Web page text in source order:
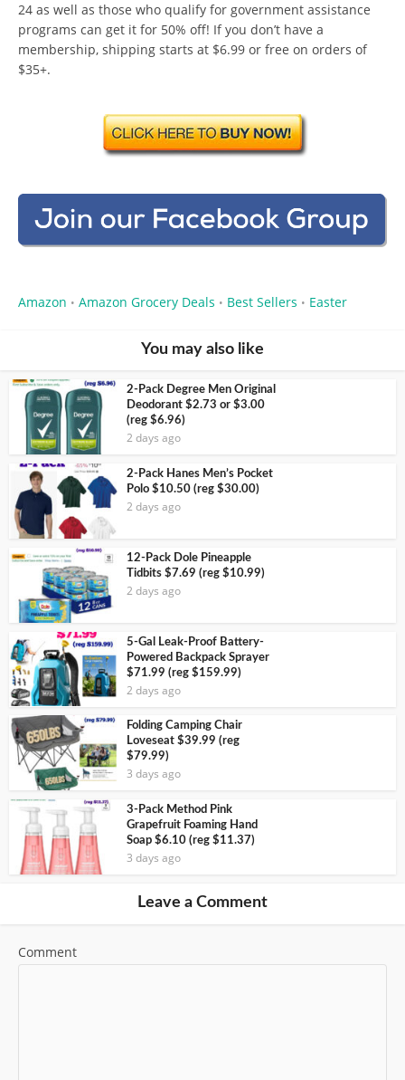
24 as well as those who qualify for government assistance
programs can get it for 50% off! If you don’t have a
membership, shipping starts at $6.99 or free on orders of
$35+.
Amazon • Amazon Grocery Deals • Best Sellers • Easter
You may also like
2-Pack Degree Men Original
Deodorant $2.73 or $3.00
(reg $6.96)
2 days ago
2-Pack Hanes Men’s Pocket
Polo $10.50 (reg $30.00)
2 days ago
12-Pack Dole Pineapple
Tidbits $7.69 (reg $10.99)
2 days ago
5-Gal Leak-Proof Battery-
Powered Backpack Sprayer
$71.99 (reg $159.99)
2 days ago
Folding Camping Chair
Loveseat $39.99 (reg
$79.99)
3 days ago
3-Pack Method Pink
Grapefruit Foaming Hand
Soap $6.10 (reg $11.37)
3 days ago
Leave a Comment
Comment